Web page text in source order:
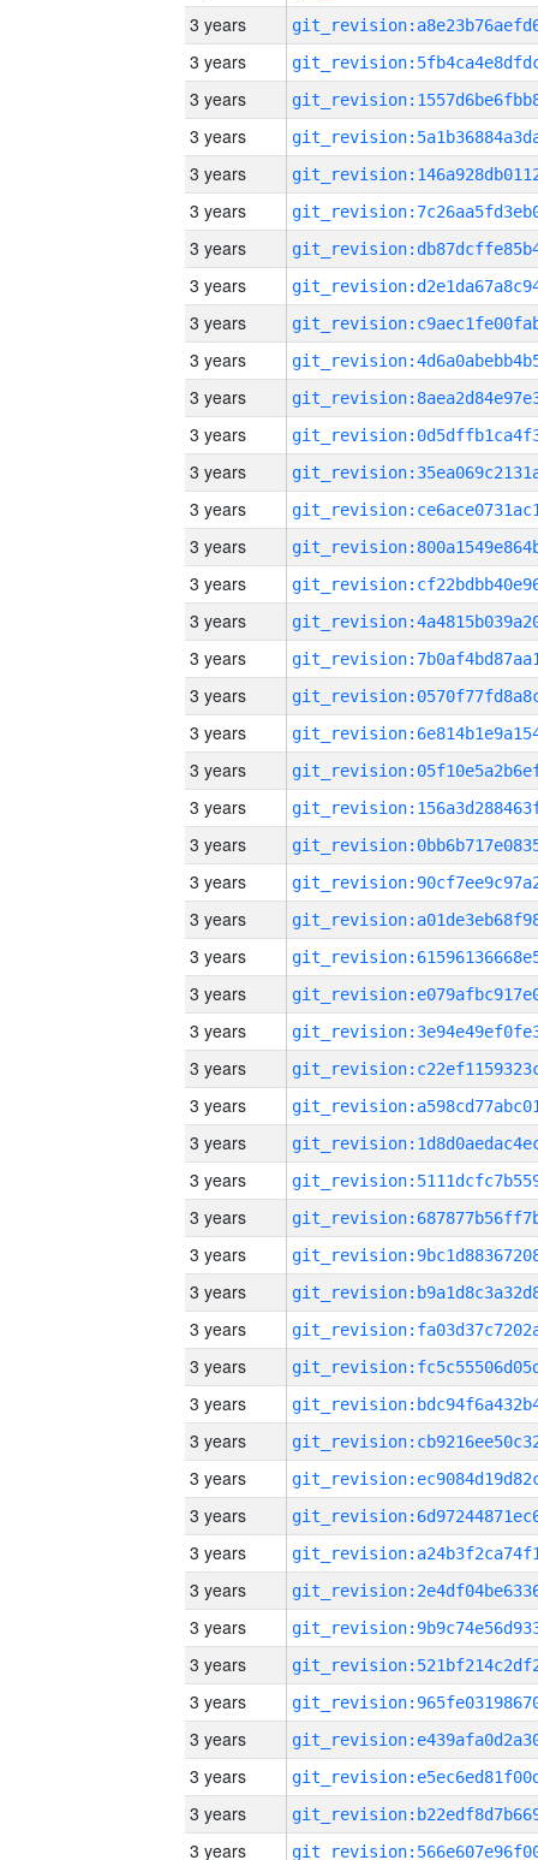
3 years
3 years
3 years
3 years
3 years
3 years
3 years
3 years
3 years
3 years
3 years
3 years
3 years
3 years
3 years
3 years
3 years
3 years
3 years
3 years
3 years
3 years
3 years
3 years
3 years
3 years
3 years
3 years
3 years
3 years
3 years
3 years
3 years
3 years
3 years
3 years
3 years
3 years
3 years
3 years
3 years
3 years
3 years
3 years
3 years
3 years
3 years
3 years
3 years
3 years